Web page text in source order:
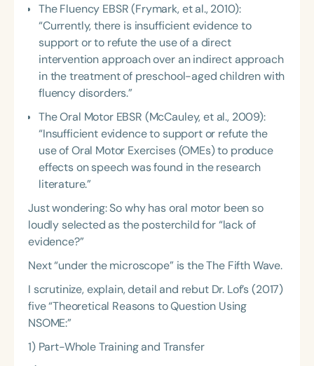
The Fluency EBSR (Frymark, et al., 2010):
“Currently, there is insufficient evidence to
support or to refute the use of a direct
intervention approach over an indirect approach
in the treatment of preschool-aged children with
fluency disorders.”
The Oral Motor EBSR (McCauley, et al., 2009):
“Insufficient evidence to support or refute the
use of Oral Motor Exercises (OMEs) to produce
effects on speech was found in the research
literature.”
Just wondering: So why has oral motor been so
loudly selected as the posterchild for “lack of
evidence?”
Next “under the microscope” is the The Fifth Wave.
I scrutinize, explain, detail and rebut Dr. Lof’s (2017)
five “Theoretical Reasons to Question Using
NSOME:”
1) Part-Whole Training and Transfer